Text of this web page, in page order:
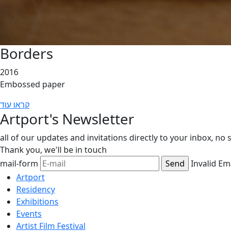
Borders
2016
Embossed paper
קראו עוד
Artport's Newsletter
all of our updates and invitations directly to your inbox, no
Thank you, we'll be in touch
mail-form
Invalid
Artport
Residency
Exhibitions
Events
Artist Film Festival